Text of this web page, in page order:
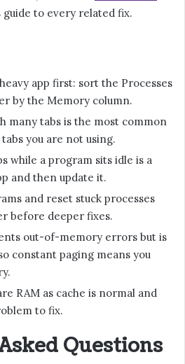
to every related fix.
app first: sort the Processes
by the Memory column.
many tabs is the most common
you are not using.
while a program sits idle is a
and then update it.
and reset stuck processes
before deeper fixes.
out-of-memory errors but is
constant paging means you
RAM as cache is normal and
to fix.
Questions